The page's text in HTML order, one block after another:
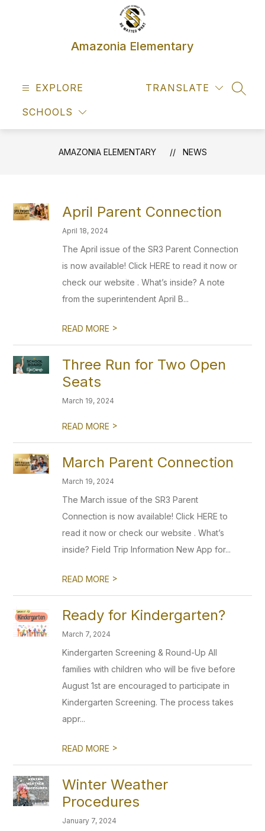
Amazonia Elementary
EXPLORE
SCHOOLS
TRANSLATE
AMAZONIA ELEMENTARY NEWS
April Parent Connection
April 18, 2024
The April issue of the SR3 Parent Connection
is now available! Click HERE to read it now or
check our website . What’s inside? A note
from the superintendent April B...
READ MORE >
Three Run for Two Open
Seats
March 19, 2024
READ MORE >
March Parent Connection
March 19, 2024
The March issue of the SR3 Parent
Connection is now available! Click HERE to
read it now or check our website . What’s
inside? Field Trip Information New App for...
READ MORE >
Ready for Kindergarten?
March 7, 2024
Kindergarten Screening & Round-Up All
families with children who will be five before
August 1st are encouraged to participate in
Kindergarten Screening. The process takes
appr...
READ MORE >
Winter Weather
Procedures
January 7, 2024